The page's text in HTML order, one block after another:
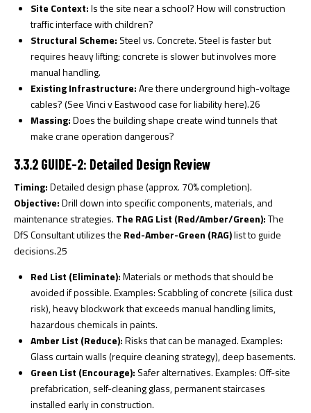
Site Context:Is the site near a school? How will construction
traffic interface with children?
Structural Scheme: Steel vs. Concrete. Steel is faster but
requires heavy lifting; concrete is slower but involves more
manual handling.
Existing Infrastructure:Are there underground high-voltage
cables? (SeeVinci v Eastwoodcase for liability here).26
Massing:Does the building shape create wind tunnels that
make crane operation dangerous?
3.3.2 GUIDE-2: Detailed Design Review
Timing:Detailed design phase (approx. 70% completion).
Objective:Drill down into specific components, materials, and
maintenance strategies. The RAG List (Red/Amber/Green):The
DfS Consultant utilizes the Red-Amber-Green (RAG)list to guide
decisions.25
Red List (Eliminate):Materials or methods that should be
avoided if possible. Examples: Scabbling of concrete (silica dust
risk), heavy blockwork that exceeds manual handling limits,
hazardous chemicals in paints.
Amber List (Reduce):Risks that can be managed. Examples:
Glass curtain walls (require cleaning strategy), deep basements.
Green List (Encourage): Safer alternatives. Examples: Off-site
prefabrication, self-cleaning glass, permanent staircases
installed early in construction.